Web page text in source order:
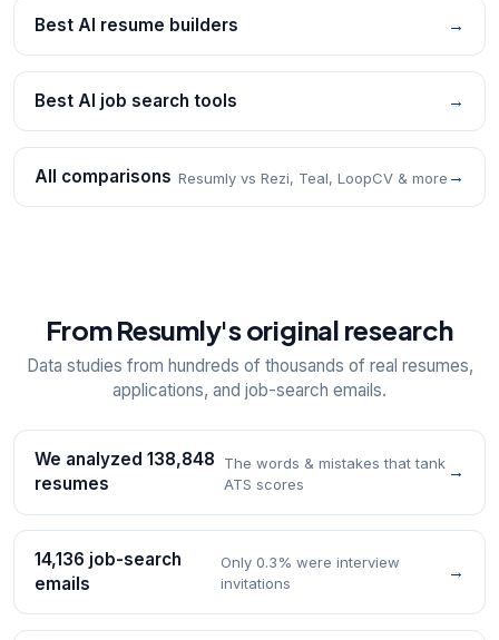
Best AI resume builders →
Best AI job search tools →
All comparisons Resumly vs Rezi, Teal, LoopCV & more →
From Resumly's original research
Data studies from hundreds of thousands of real resumes,
applications, and job-search emails.
We analyzed 138,848
resumes
The words & mistakes that tank
ATS scores
→
14,136 job-search
emails
Only 0.3% were interview
invitations
→